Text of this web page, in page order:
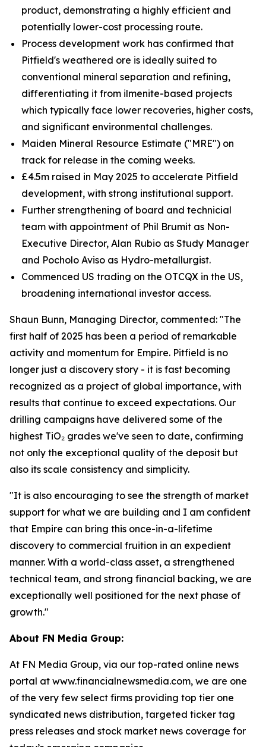
product, demonstrating a highly efficient and
potentially lower-cost processing route.
Process development work has confirmed that
Pitfield's weathered ore is ideally suited to
conventional mineral separation and refining,
differentiating it from ilmenite-based projects
which typically face lower recoveries, higher costs,
and significant environmental challenges.
Maiden Mineral Resource Estimate ("MRE") on
track for release in the coming weeks.
£4.5m raised in May 2025 to accelerate Pitfield
development, with strong institutional support.
Further strengthening of board and technicial
team with appointment of Phil Brumit as Non-
Executive Director, Alan Rubio as Study Manager
and Pocholo Aviso as Hydro-metallurgist.
Commenced US trading on the OTCQX in the US,
broadening international investor access.
Shaun Bunn, Managing Director, commented: "The
first half of 2025 has been a period of remarkable
activity and momentum for Empire. Pitfield is no
longer just a discovery story - it is fast becoming
recognized as a project of global importance, with
results that continue to exceed expectations. Our
drilling campaigns have delivered some of the
highest TiO₂ grades we've seen to date, confirming
not only the exceptional quality of the deposit but
also its scale consistency and simplicity.
"It is also encouraging to see the strength of market
support for what we are building and I am confident
that Empire can bring this once-in-a-lifetime
discovery to commercial fruition in an expedient
manner. With a world-class asset, a strengthened
technical team, and strong financial backing, we are
exceptionally well positioned for the next phase of
growth."
About FN Media Group:
At FN Media Group, via our top-rated online news
portal at www.financialnewsmedia.com, we are one
of the very few select firms providing top tier one
syndicated news distribution, targeted ticker tag
press releases and stock market news coverage for